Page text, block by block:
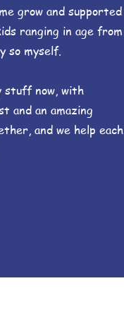
grow and supported
ranging in age from
so myself.
stuff now, with
and an amazing
and we help each